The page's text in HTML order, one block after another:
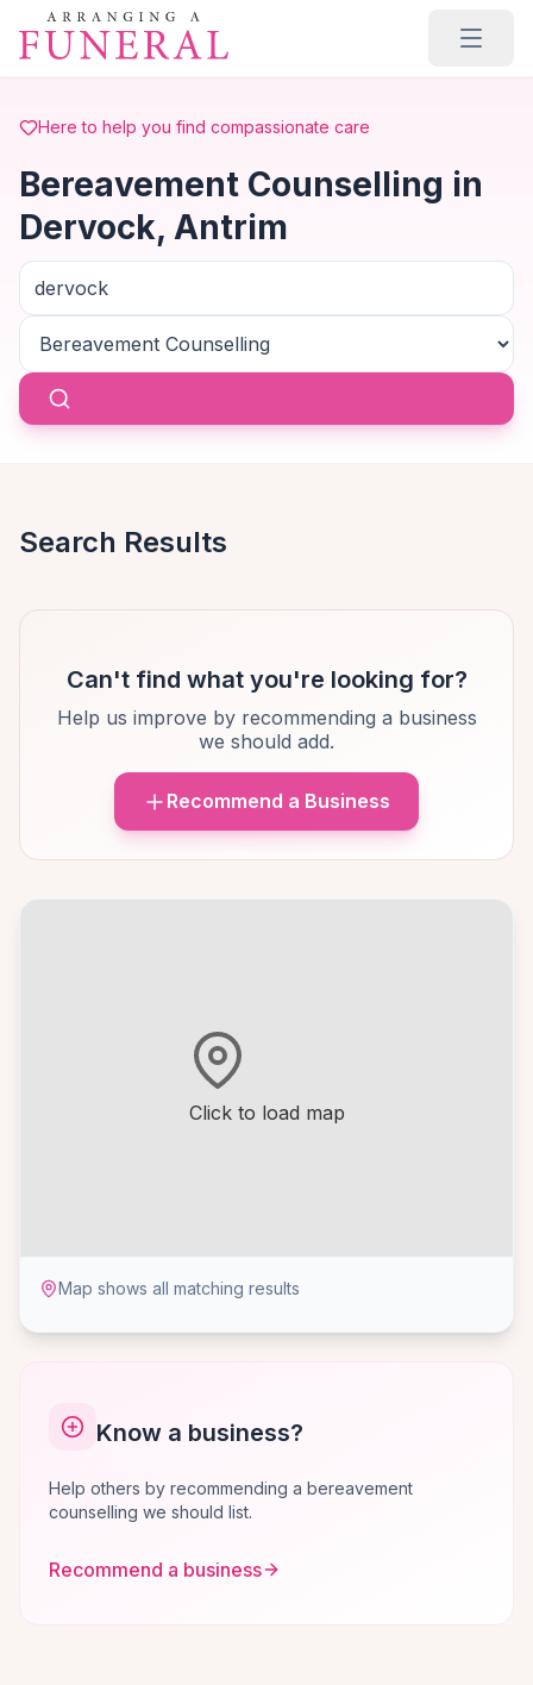
Skip to main content
Here to help you find compassionate care
Bereavement Counselling in
Dervock, Antrim
Click to load map
Map shows all matching results
Know a business?
Help others by recommending a bereavement
counselling we should list.
Recommend a business
Search Results
Can't find what you're looking for?
Help us improve by recommending a business
we should add.
Recommend a Business